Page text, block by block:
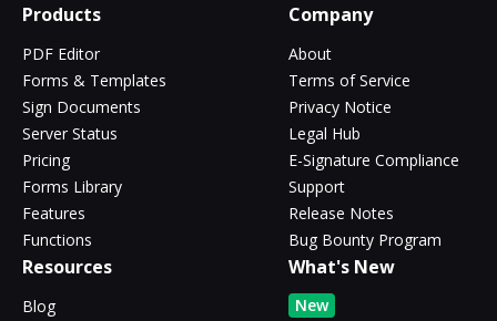
Products
PDF Editor
Forms & Templates
Sign Documents
Server Status
Pricing
Forms Library
Features
Functions
Company
About
Terms of Service
Privacy Notice
Legal Hub
E-Signature Compliance
Support
Release Notes
Bug Bounty Program
Resources
Blog
What's New
New